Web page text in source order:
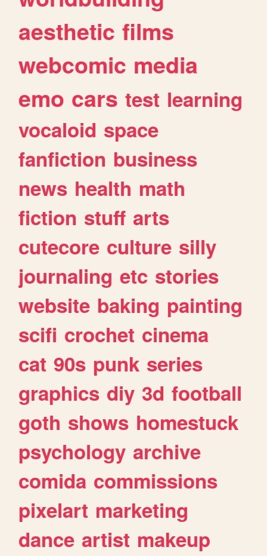
aesthetic films
webcomic media
emo cars test learning
vocaloid space
fanfiction business
news health math
fiction stuff arts
cutecore culture silly
journaling etc stories
website baking painting
scifi crochet cinema
cat 90s punk series
graphics diy 3d football
goth shows homestuck
psychology archive
comida commissions
pixelart marketing
dance artist makeup